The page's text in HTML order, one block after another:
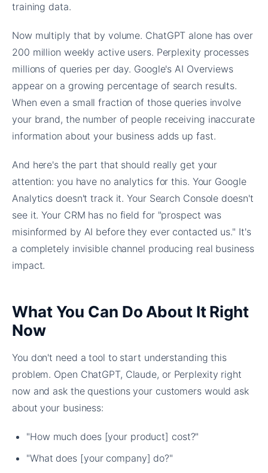
training data.
Now multiply that by volume. ChatGPT alone has over
200 million weekly active users. Perplexity processes
millions of queries per day. Google's AI Overviews
appear on a growing percentage of search results.
When even a small fraction of those queries involve
your brand, the number of people receiving inaccurate
information about your business adds up fast.
And here's the part that should really get your
attention: you have no analytics for this. Your Google
Analytics doesn't track it. Your Search Console doesn't
see it. Your CRM has no field for "prospect was
misinformed by AI before they ever contacted us." It's
a completely invisible channel producing real business
impact.
What You Can Do About It Right
Now
You don't need a tool to start understanding this
problem. Open ChatGPT, Claude, or Perplexity right
now and ask the questions your customers would ask
about your business:
"How much does [your product] cost?"
"What does [your company] do?"